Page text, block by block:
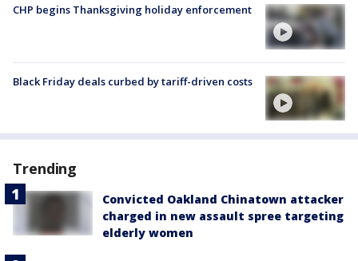
CHP begins Thanksgiving holiday enforcement
Black Friday deals curbed by tariff-driven costs
Trending
Convicted Oakland Chinatown attacker
charged in new assault spree targeting
elderly women